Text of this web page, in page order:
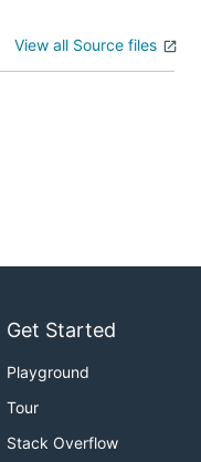
View all Source files
Get Started
Playground
Tour
Stack Overflow